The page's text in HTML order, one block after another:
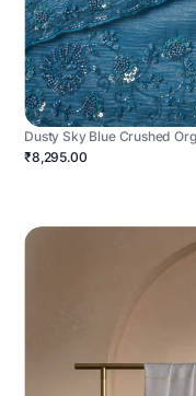
Dusty Sky Blue Crushed
₹8,295.00